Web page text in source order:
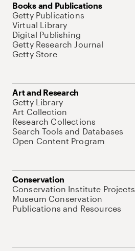
Books and Publications
Getty Publications
Virtual Library
Digital Publishing
Getty Research Journal
Getty Store
Art and Research
Getty Library
Art Collection
Research Collections
Search Tools and Databases
Open Content Program
Conservation
Conservation Institute Projects
Museum Conservation
Publications and Resources